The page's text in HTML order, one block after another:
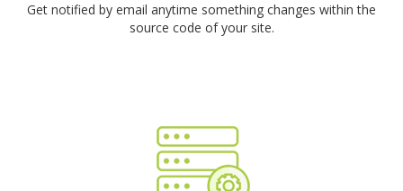
Get notified by email anytime something changes within the
source code of your site.